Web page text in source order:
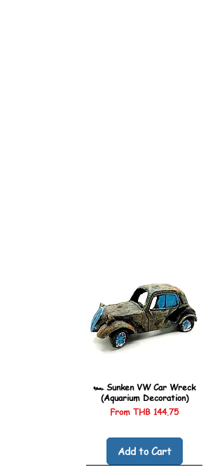
🏎️ Sunken VW Car Wreck
(Aquarium Decoration)
FromTHB 144.75
Sale Price
Add to Cart